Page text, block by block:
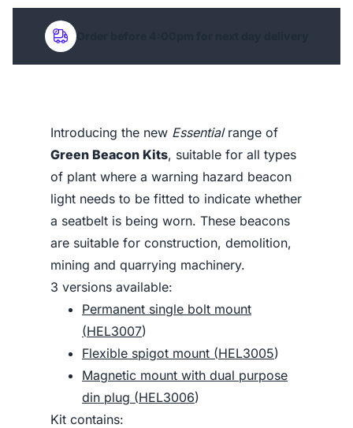
Order before 4:00pm for next day delivery
Introducing the new Essentialrange of
Green Beacon Kits, suitable for all types
of plant where a warning hazard beacon
light needs to be fitted to indicate whether
a seatbelt is being worn. These beacons
are suitable for construction, demolition,
mining and quarrying machinery.
3 versions available:
Permanent single bolt mount
(HEL3007)
Flexible spigot mount (HEL3005)
Magnetic mount with dual purpose
din plug (HEL3006)
Kit contains: